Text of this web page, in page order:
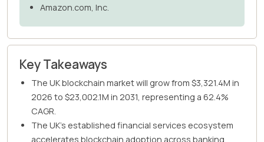
Amazon.com, Inc.
Key Takeaways
The UK blockchain market will grow from $3,321.4M in
2026 to $23,002.1M in 2031, representing a 62.4%
CAGR.
The UK's established financial services ecosystem
accelerates blockchain adoption across banking,